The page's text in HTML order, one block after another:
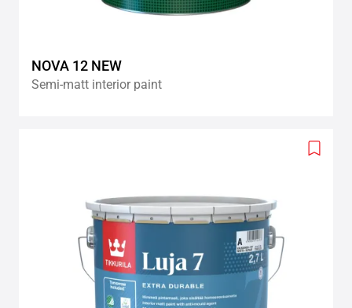
NOVA 12 NEW
Semi-matt interior paint
Add